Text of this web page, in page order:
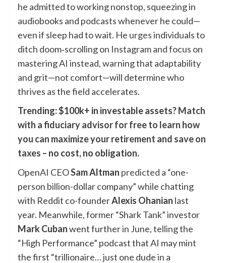
he admitted to working nonstop, squeezing in
audiobooks and podcasts whenever he could—
even if sleep had to wait. He urgesindividuals to
ditch doom‑scrolling on Instagram and focus on
mastering AI instead, warning that adaptability
and grit—not comfort—will determine who
thrives as the field accelerates.
Trending: $100k+ in investable assets?Match
with a fiduciary advisor for free to learn how
you can maximize your retirement and save on
taxes – no cost, no obligation.
OpenAI CEOSam Altman predicted a “one-
person billion-dollar company” while chatting
with Reddit co-founderAlexis Ohanian last
year. Meanwhile, former “Shark Tank” investor
Mark Cubanwent further in June,tellingthe
“High Performance” podcast that AI may mint
the first “trillionaire… just one dude in a